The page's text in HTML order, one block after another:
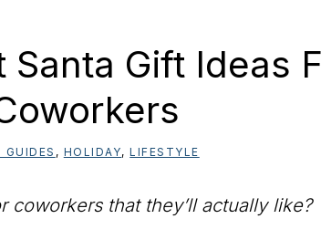
Santa Gift Ideas
GUIDES , HOLIDAY,LIFESTYLE
that they’ll actually like?